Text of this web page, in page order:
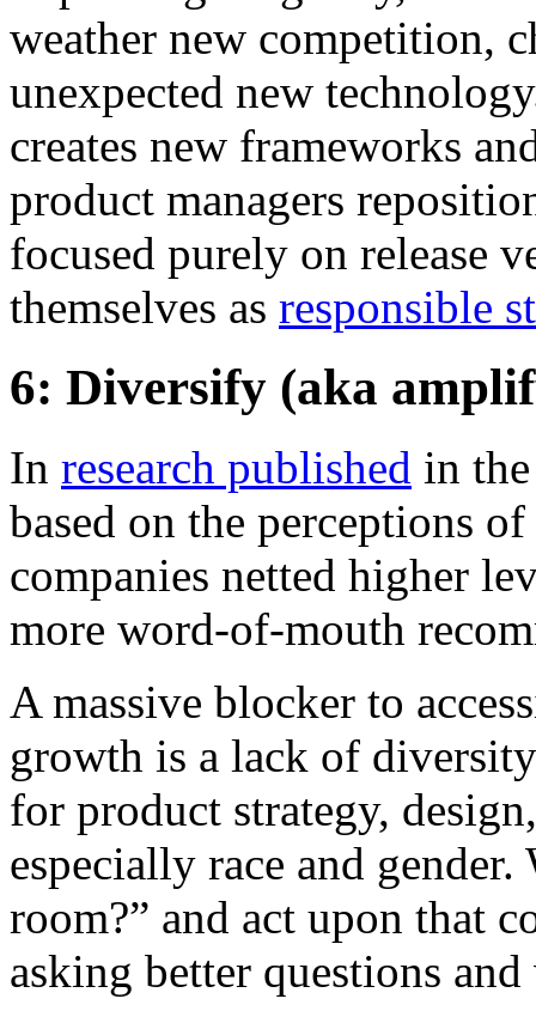
weather new competition,
unexpected new
creates new frameworks
product managers
focused purely on release
themselves as responsible
6: Diversify (aka
In research published in
based on the perceptions
companies netted higher
more word-of-mouth
A massive blocker to
growth is a lack of
for product strategy,
especially race and
room?” and act upon that
asking better questions